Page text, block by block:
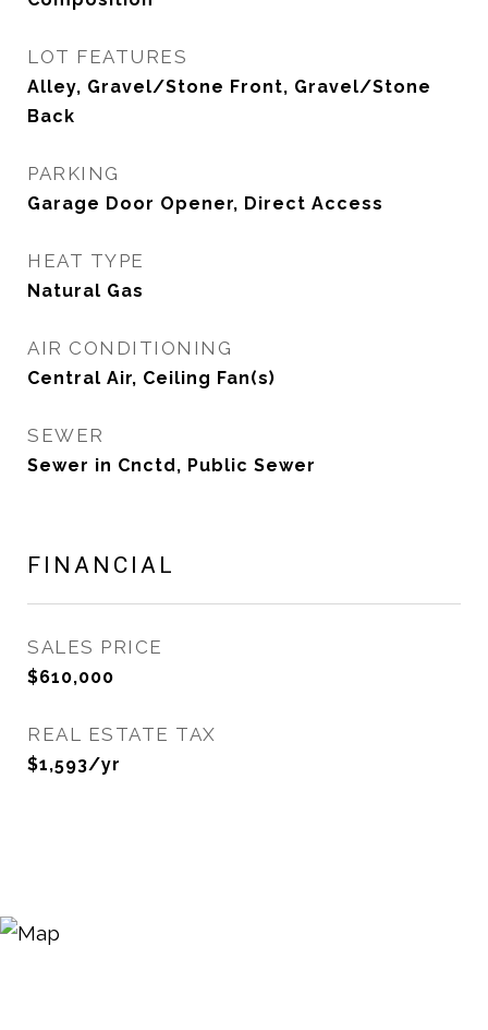
LOT FEATURES
Alley, Gravel/Stone Front, Gravel/Stone
Back
PARKING
Garage Door Opener, Direct Access
HEAT TYPE
Natural Gas
AIR CONDITIONING
Central Air, Ceiling Fan(s)
SEWER
Sewer in Cnctd, Public Sewer
FINANCIAL
SALES PRICE
$610,000
REAL ESTATE TAX
$1,593/yr